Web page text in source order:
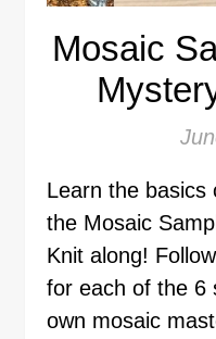
Mosaic
Learn the basics of mosaic knitting, with
the Mosaic
Knit along!
for each of the 6
own mosaic